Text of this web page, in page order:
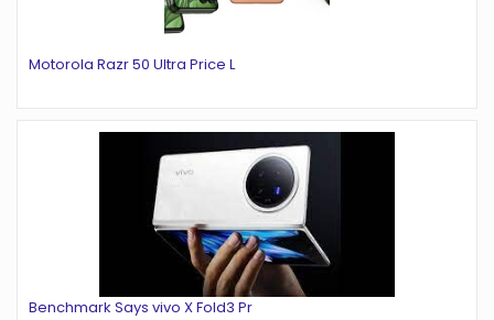
Motorola Razr 50 Ultra Price L
Benchmark Says vivo X Fold3 Pr